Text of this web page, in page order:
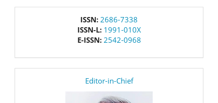
ISSN: 2686-7338
ISSN-L: 1991-010X
E-ISSN: 2542-0968
Editor-in-Chief